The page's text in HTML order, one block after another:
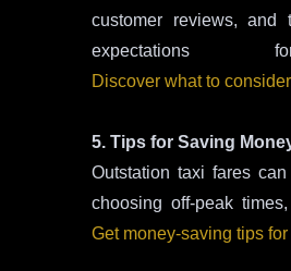
customer reviews,
expectations
Discover what to
5. Tips for Saving
Outstation taxi fares
choosing off-peak
Get money-saving tips